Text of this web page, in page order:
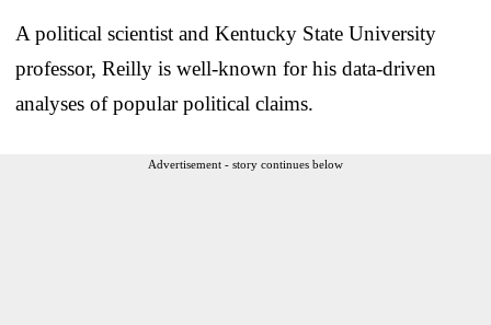
A political scientist and Kentucky State University
professor, Reilly is well-known for his data-driven
analyses of popular political claims.
Advertisement - story continues below